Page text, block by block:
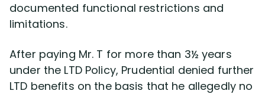
documented functional restrictions and
limitations.
After paying Mr. T for more than 3½ years
under the LTD Policy, Prudential denied further
LTD benefits on the basis that he allegedly no